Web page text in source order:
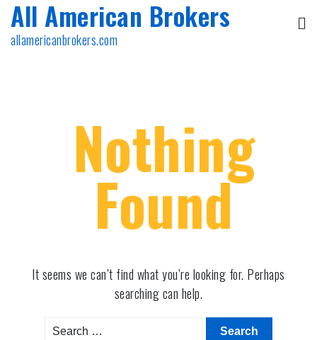
Skip
content
All American Brokers
allamericanbrokers.com
Nothing
Found
It seems we can’t find what you’re looking for. Perhaps
searching can help.
Search